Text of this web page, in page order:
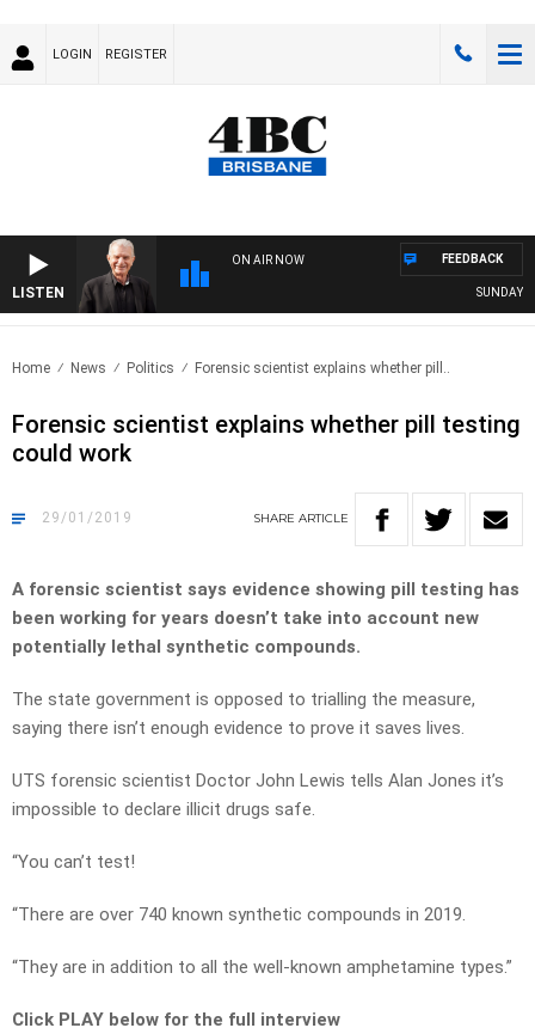
LOGIN REGISTER
LISTEN
ON AIR NOW
SUNDAY
FEEDBACK
Home News Politics Forensic scientist explains whether pill..
Forensic scientist explains whether pill testing
could work
29/01/2019 SHARE ARTICLE
A forensic scientist says evidence showing pill testing has
been working for years doesn’t take into account new
potentially lethal synthetic compounds.
The state government is opposed to trialling the measure,
saying there isn’t enough evidence to prove it saves lives.
UTS forensic scientist Doctor John Lewis tells Alan Jones it’s
impossible to declare illicit drugs safe.
“You can’t test!
“There are over 740 known synthetic compounds in 2019.
“They are in addition to all the well-known amphetamine types.”
Click PLAY below for the full interview